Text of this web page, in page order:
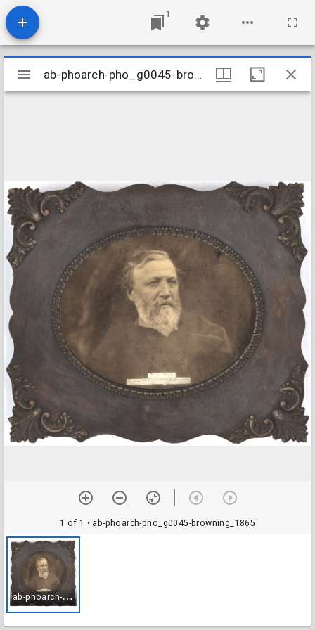
1
Mirador
viewer
ab-phoarch-pho_g0045-browning_1865
1 of 1 • ab-phoarch-pho_g0045-browning_1865
a
b-phoarch-pho_g0045-browning_1865
ab-phoarch-pho_g0045-browning_1865